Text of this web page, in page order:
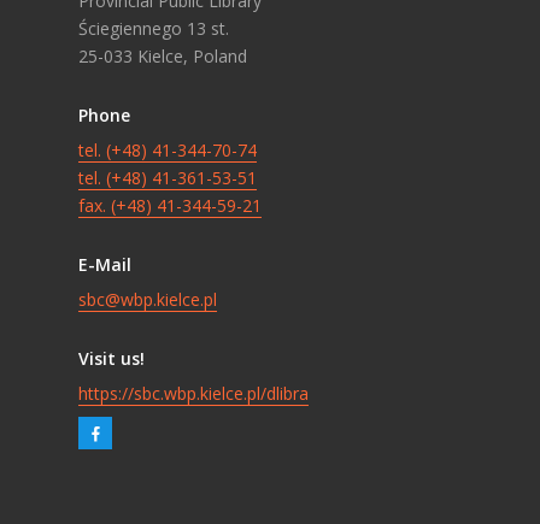
Ściegiennego 13 st.
25-033 Kielce, Poland
Phone
tel. (+48) 41-344-70-74
tel. (+48) 41-361-53-51
fax. (+48) 41-344-59-21
E-Mail
sbc@wbp.kielce.pl
Visit us!
https://sbc.wbp.kielce.pl/dlibra